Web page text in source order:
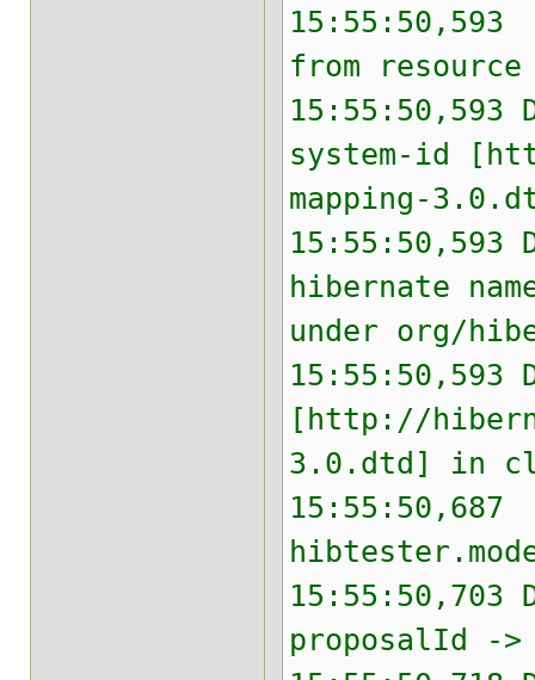
15:55:50,593
from
15:55:50,593
system-id
mapping-
15:55:50,593
hibernate
under org/
15:55:50,593
[http://
3.0.dtd] in
15:55:50,687
15:55:50,703
proposalId ->